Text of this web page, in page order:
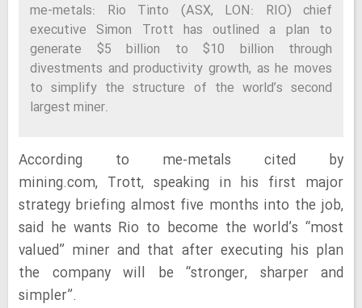
me-metals: Rio Tinto (ASX, LON: RIO) chief
executive Simon Trott has outlined a plan to
generate $5 billion to $10 billion through
divestments and productivity growth, as he moves
to simplify the structure of the world’s second
largest miner.
According to me-metals cited by
mining.com, Trott, speaking in his first major
strategy briefing almost five months into the job,
said he wants Rio to become the world’s “most
valued” miner and that after executing his plan
the company will be “stronger, sharper and
simpler”.